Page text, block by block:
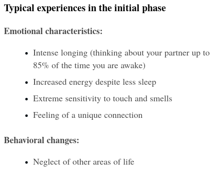
Typical experiences in the initial phase
Emotional characteristics:
Intense longing (thinking about your partner up to
85% of the time you are awake)
Increased energy despite less sleep
Extreme sensitivity to touch and smells
Feeling of a unique connection
Behavioral changes:
Neglect of other areas of life